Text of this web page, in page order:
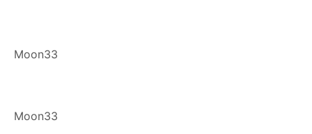
Moon33
Moon33